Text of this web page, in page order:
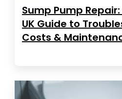
Sump Pump
UK Guide to
Costs &